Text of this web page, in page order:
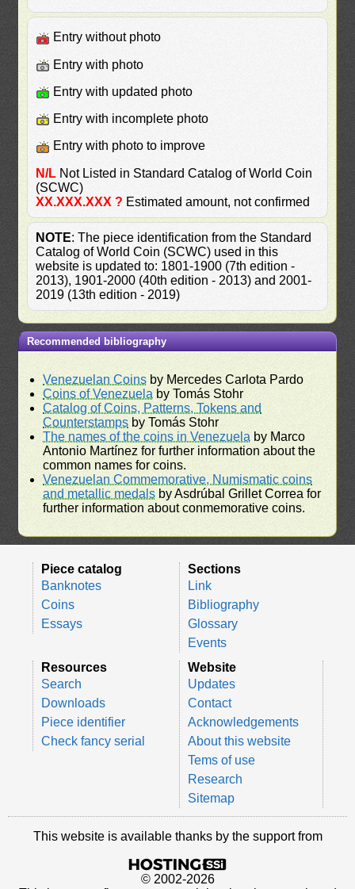
Entry without photo
Entry with photo
Entry with updated photo
Entry with incomplete photo
Entry with photo to improve
N/L Not Listed in Standard Catalog of World Coin
(SCWC)
XX.XXX.XXX ? Estimated amount, not confirmed
NOTE: The piece identification from the Standard
Catalog of World Coin (SCWC) used in this
website is updated to: 1801-1900 (7th edition -
2013), 1901-2000 (40th edition - 2013) and 2001-
2019 (13th edition - 2019)
Recommended bibliography
Venezuelan Coins by Mercedes Carlota Pardo
Coins of Venezuela by Tomás Stohr
Catalog of Coins, Patterns, Tokens and
Counterstamps by Tomás Stohr
The names of the coins in Venezuela by Marco
Antonio Martínez for further information about the
common names for coins.
Venezuelan Commemorative, Numismatic coins
and metallic medals by Asdrúbal Grillet Correa for
further information about conmemorative coins.
Piece catalog
Banknotes
Coins
Essays
Sections
Link
Bibliography
Glossary
Events
Resources
Search
Downloads
Piece identifier
Check fancy serial
Website
Updates
Contact
Acknowledgements
About this website
Tems of use
Research
Sitemap
This website is available thanks by the support from
© 2002-2026